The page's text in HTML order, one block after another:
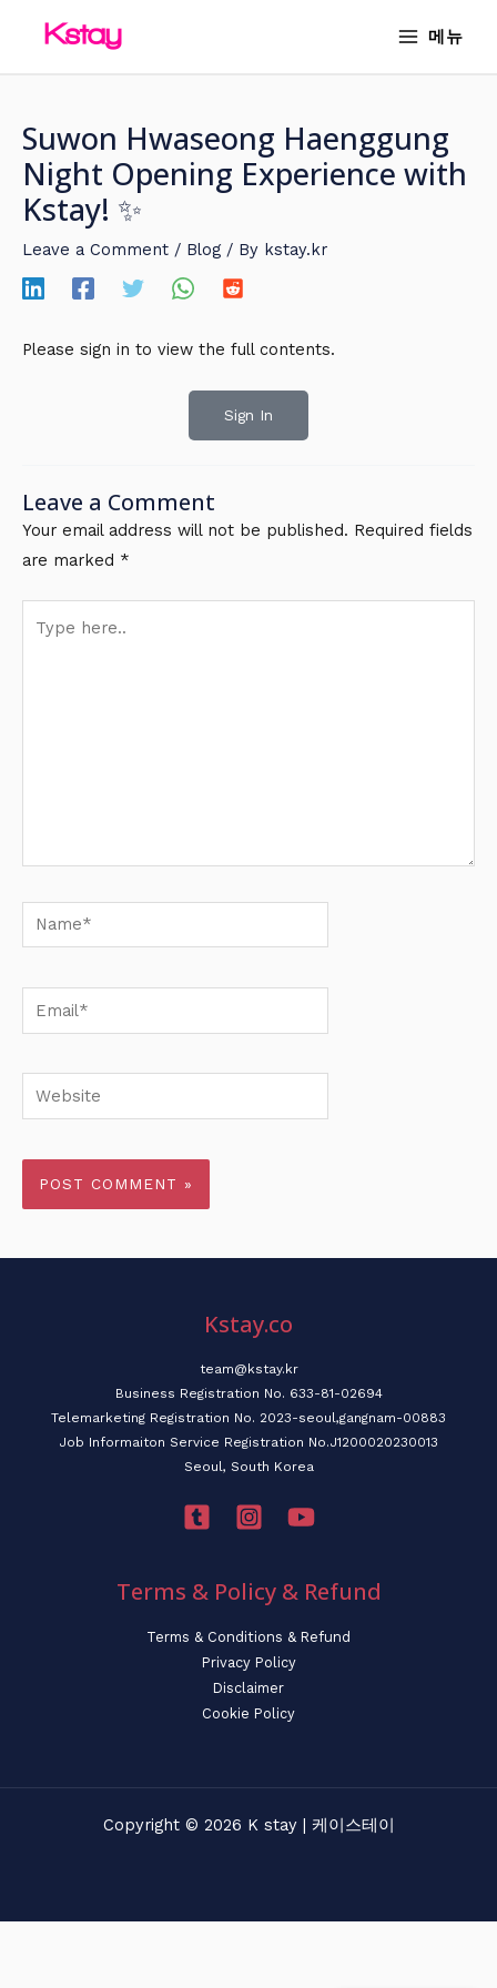
메뉴
Suwon Hwaseong Haenggung
Night Opening Experience with
Kstay! ✨
Leave a Comment / Blog / By kstay.kr
Please sign in to view the full contents.
Sign In
Leave a Comment
Your email address will not be published. Required fields
are marked *
here..
Name*
Email*
Website
Kstay.co
team@kstay.kr
Business Registration No. 633-81-02694
Telemarketing Registration No. 2023-seoul,gangnam-00883
Job Informaiton Service Registration No.J1200020230013
Seoul, South Korea
Terms & Policy & Refund
Terms & Conditions & Refund
Privacy Policy
Disclaimer
Cookie Policy
Copyright © 2026 K stay | 케이스테이